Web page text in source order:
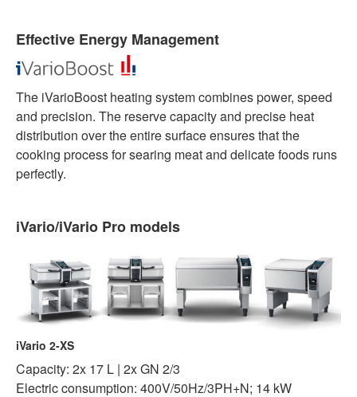
Effective Energy Management
The iVarioBoost heating system combines power, speed
and precision. The reserve capacity and precise heat
distribution over the entire surface ensures that the
cooking process for searing meat and delicate foods runs
perfectly.
iVario/iVario Pro models
iVario 2-XS
Capacity: 2x 17 L | 2x GN 2/3
Electric consumption: 400V/50Hz/3PH+N; 14 kW